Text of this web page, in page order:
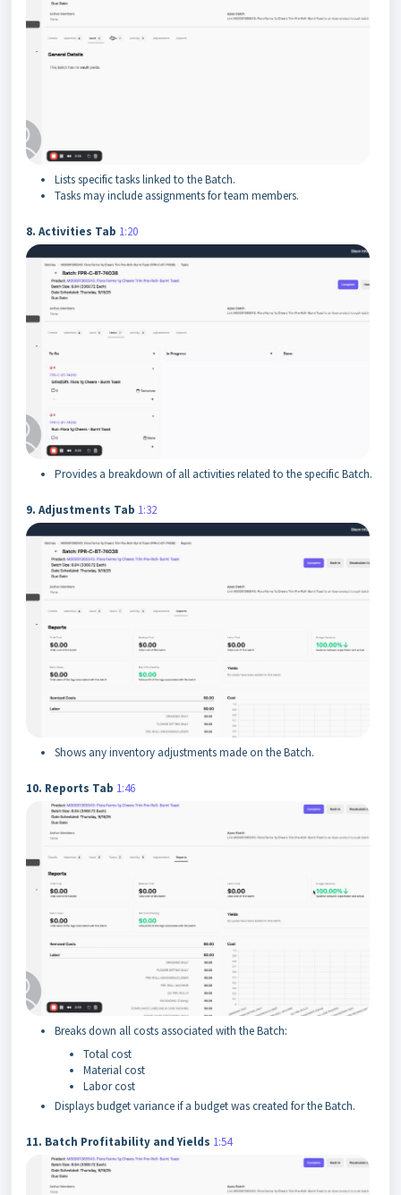
Lists specific tasks linked to the Batch.
Tasks may include assignments for team members.
8. Activities Tab 1:20
Provides a breakdown of all activities related to the specific Batch.
9. Adjustments Tab 1:32
Shows any inventory adjustments made on the Batch.
10. Reports Tab 1:46
Breaks down all costs associated with the Batch:
Total cost
Material cost
Labor cost
Displays budget variance if a budget was created for the Batch.
11. Batch Profitability and Yields 1:54